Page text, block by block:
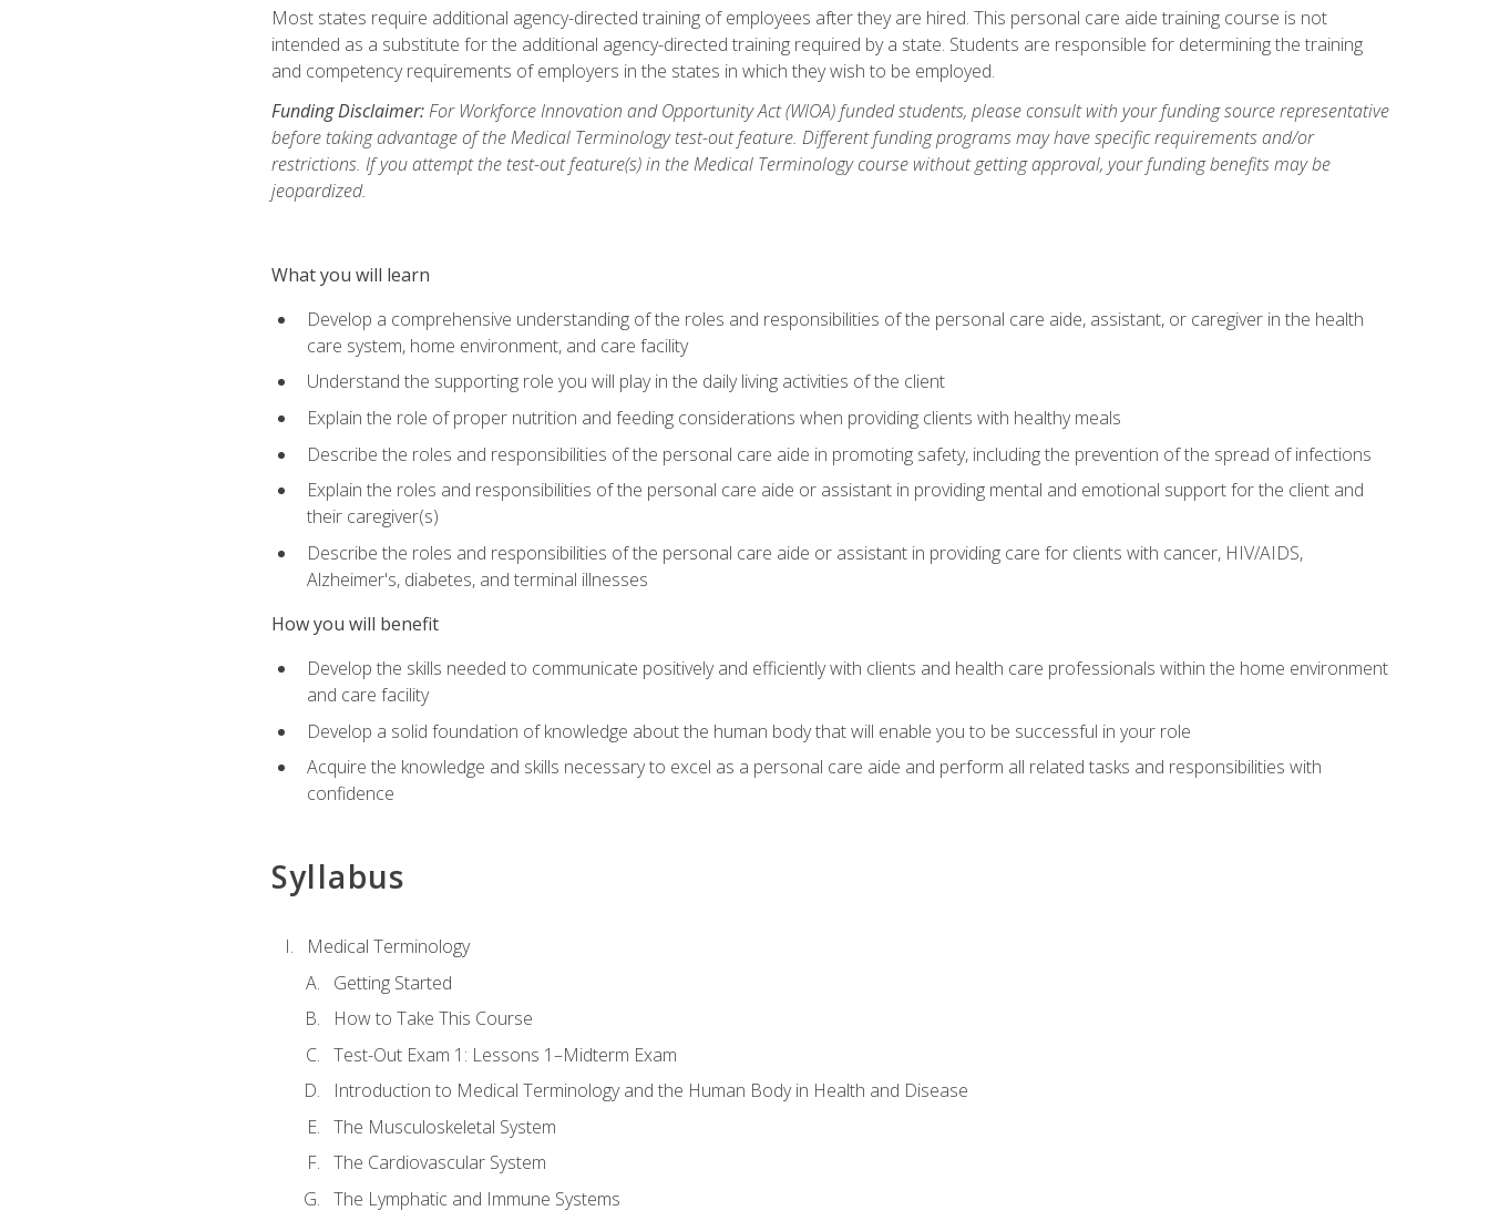
Most states require additional agency-directed training of employees after they are hired. This personal care aide training course is not
intended as a substitute for the additional agency-directed training required by a state. Students are responsible for determining the training
and competency requirements of employers in the states in which they wish to be employed.
Funding Disclaimer:For Workforce Innovation and Opportunity Act (WIOA) funded students, please consult with your funding source representative
before taking advantage of the Medical Terminology test-out feature. Different funding programs may have specific requirements and/or
restrictions. If you attempt the test-out feature(s) in the Medical Terminology course without getting approval, your funding benefits may be
jeopardized.
What you will learn
Develop a comprehensive understanding of the roles and responsibilities of the personal care aide, assistant, or caregiver in the health
care system, home environment, and care facility
Understand the supporting role you will play in the daily living activities of the client
Explain the role of proper nutrition and feeding considerations when providing clients with healthy meals
Describe the roles and responsibilities of the personal care aide in promoting safety, including the prevention of the spread of infections
Explain the roles and responsibilities of the personal care aide or assistant in providing mental and emotional support for the client and
their caregiver(s)
Describe the roles and responsibilities of the personal care aide or assistant in providing care for clients with cancer, HIV/AIDS,
Alzheimer's, diabetes, and terminal illnesses
How you will benefit
Develop the skills needed to communicate positively and efficiently with clients and health care professionals within the home environment
and care facility
Develop a solid foundation of knowledge about the human body that will enable you to be successful in your role
Acquire the knowledge and skills necessary to excel as a personal care aide and perform all related tasks and responsibilities with
confidence
Syllabus
Medical Terminology
Getting Started
How to Take This Course
Test-Out Exam 1: Lessons 1–Midterm Exam
Introduction to Medical Terminology and the Human Body in Health and Disease
The Musculoskeletal System
The Cardiovascular System
The Lymphatic and Immune Systems